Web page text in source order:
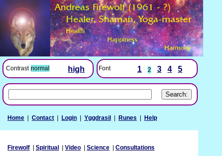
Contrast normal high Font 1 2 3 4 5
Home Contact Login Yggdrasil Runes Help
Firewolf Spiritual Video Science Consultations